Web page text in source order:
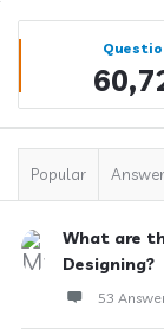
Sidebar
Stats
Popular
What are
Designing?
53